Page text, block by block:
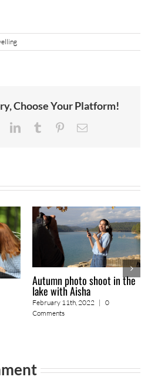
Choose Your Platform!
TwitterLinkedInTumblrPinterestEmail
Autumn photo shoot in the
lake with Aisha
February 11th, 2022 | 0
Comments